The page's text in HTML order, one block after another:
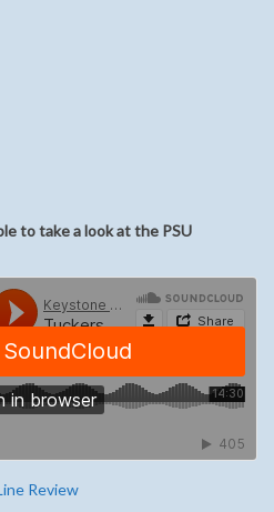
to take a look at the PSU
Review